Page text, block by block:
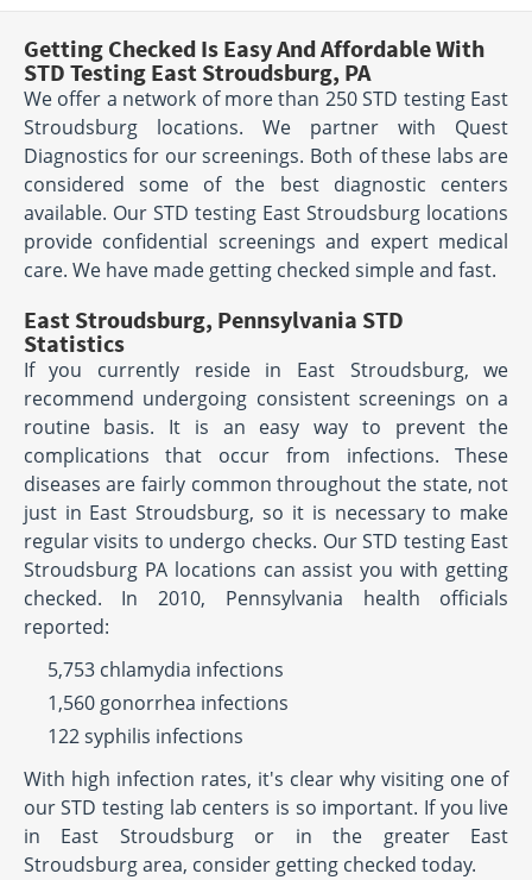
Getting Checked Is Easy And Affordable With
STD Testing East Stroudsburg, PA
We offer a network of more than 250 STD testing East
Stroudsburg locations. We partner with Quest
Diagnostics for our screenings. Both of these labs are
considered some of the best diagnostic centers
available. Our STD testing East Stroudsburg locations
provide confidential screenings and expert medical
care. We have made getting checked simple and fast.
East Stroudsburg, Pennsylvania STD
Statistics
If you currently reside in East Stroudsburg, we
recommend undergoing consistent screenings on a
routine basis. It is an easy way to prevent the
complications that occur from infections. These
diseases are fairly common throughout the state, not
just in East Stroudsburg, so it is necessary to make
regular visits to undergo checks. Our STD testing East
Stroudsburg PA locations can assist you with getting
checked. In 2010, Pennsylvania health officials
reported:
5,753 chlamydia infections
1,560 gonorrhea infections
122 syphilis infections
With high infection rates, it's clear why visiting one of
our STD testing lab centers is so important. If you live
in East Stroudsburg or in the greater East
Stroudsburg area, consider getting checked today.